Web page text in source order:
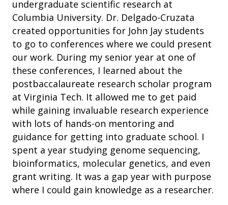
undergraduate scientific research at
Columbia University. Dr. Delgado-Cruzata
created opportunities for John Jay students
to go to conferences where we could present
our work. During my senior year at one of
these conferences, I learned about the
postbaccalaureate research scholar program
at Virginia Tech. It allowed me to get paid
while gaining invaluable research experience
with lots of hands-on mentoring and
guidance for getting into graduate school. I
spent a year studying genome sequencing,
bioinformatics, molecular genetics, and even
grant writing. It was a gap year with purpose
where I could gain knowledge as a researcher.